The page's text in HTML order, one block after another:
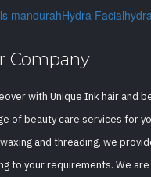
mandurahHydra Facial
Company
with Unique Ink hair and
of beauty care services for
and threading, we
to your requirements. We